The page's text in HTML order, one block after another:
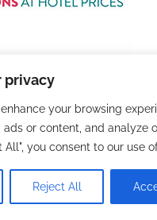
privacy
your browsing
or content, and analyze
All", you consent to our use
Reject All
| Theme: Blog Talk By